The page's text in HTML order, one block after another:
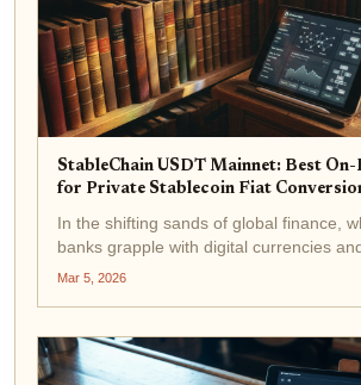
StableChain USDT Mainnet: Best On-
for Private Stablecoin Fiat
In the shifting sands of global finance,
banks grapple with digital currencies
stablecoins with wary optimism,
Mar 5, 2026